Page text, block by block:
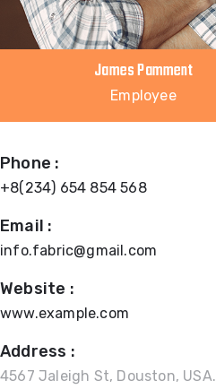
James Pamment
Employee
Phone :
+8(234) 654 854 568
Email :
info.fabric@gmail.com
Website :
www.example.com
Address :
4567 Jaleigh St, Douston, USA.